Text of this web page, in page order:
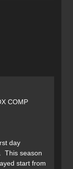
COMP
day
This season
start from